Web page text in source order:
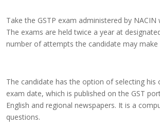
Take the GSTP exam administered by
The exams are held twice a year at
number of attempts the candidate may
The candidate has the option of selecting
exam date, which is published on the GST
English and regional newspapers. It is a
questions.